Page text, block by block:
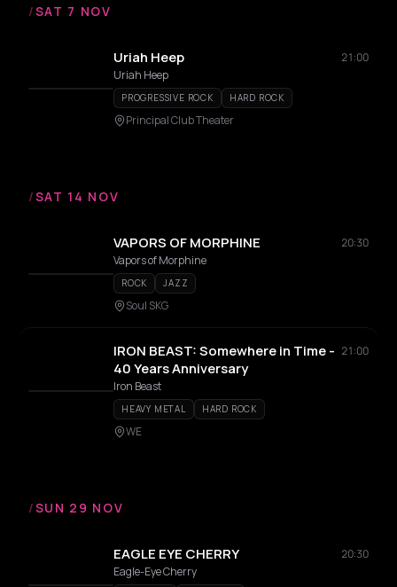
/SAT 7 NOV
Uriah Heep
21:00
Uriah Heep
PROGRESSIVE ROCK HARD ROCK
Principal Club Theater
/SAT 14 NOV
VAPORS OF MORPHINE
20:30
Vapors of Morphine
ROCK JAZZ
Soul SKG
IRON BEAST: Somewhere in Time -
40 Years Anniversary
21:00
Iron Beast
HEAVY METAL HARD ROCK
WE
/SUN 29 NOV
EAGLE EYE CHERRY
20:30
Eagle-Eye Cherry